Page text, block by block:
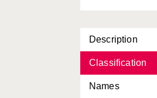
Description
Classification
Names
Tubastraea,
Tubipora